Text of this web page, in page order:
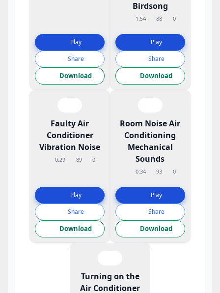
Play
Share
Download
Birdsong
1:54 88 0
Play
Share
Download
Faulty Air
Conditioner
Vibration Noise
0:29 89 0
Play
Share
Download
Room Noise Air
Conditioning
Mechanical
Sounds
0:34 93 0
Play
Share
Download
Turning on the
Air Conditioner